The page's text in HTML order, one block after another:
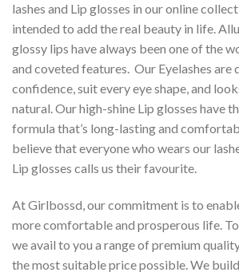
lashes and Lip glosses in our online
intended to add the real beauty in life.
glossy lips have always been one of the
and coveted features. Our Eyelashes are
confidence, suit every eye shape, and
natural. Our high-shine Lip glosses have
formula that’s long-lasting and
believe that everyone who wears our
Lip glosses calls us their favourite.
At Girlbossd, our commitment is to
more comfortable and prosperous life.
we avail to you a range of premium
the most suitable price possible. We